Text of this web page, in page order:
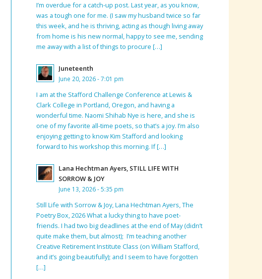
I’m overdue for a catch-up post. Last year, as you know,
was a tough one for me. (I saw my husband twice so far
this week, and he is thriving, acting as though living away
from home is his new normal, happy to see me, sending
me away with a list of things to procure […]
Juneteenth
June 20, 2026 - 7:01 pm
I am at the Stafford Challenge Conference at Lewis &
Clark College in Portland, Oregon, and having a
wonderful time. Naomi Shihab Nye is here, and she is
one of my favorite all-time poets, so that’s a joy. I’m also
enjoying getting to know Kim Stafford and looking
forward to his workshop this morning. If […]
Lana Hechtman Ayers, STILL LIFE WITH
SORROW & JOY
June 13, 2026 - 5:35 pm
Still Life with Sorrow & Joy, Lana Hechtman Ayers, The
Poetry Box, 2026 What a lucky thing to have poet-
friends. I had two big deadlines at the end of May (didn’t
quite make them, but almost); I’m teaching another
Creative Retirement Institute Class (on William Stafford,
and it’s going beautifully); and I seem to have forgotten
[…]